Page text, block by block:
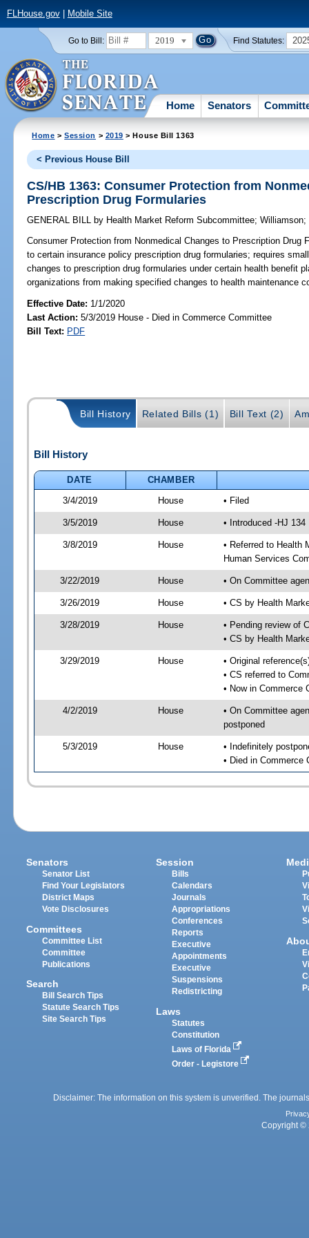
FLHouse.gov| Mobile Site
Go to Bill: 2019 Find Statutes:
Home Senators
Home >Session > 2019 > House Bill 1363
< Previous House Bill
CS/HB 1363: Consumer Protection from
Prescription Drug Formularies
GENERAL BILL by Health Market Reform Subcommittee;Williamson;
Consumer Protection from Nonmedical Changes to Prescription Drug
to certain insurance policy prescription drug formularies; requires
changes to prescription drug formularies under certain health benefit
organizations from making specified changes to health maintenance
Effective Date: 1/1/2020
Last Action: 5/3/2019 House - Died in Commerce Committee
Bill Text: PDF
Bill History Related Bills (1) Bill Text (2)
Bill History
DATE
CHAMBER
3/4/2019
House • Filed
3/5/2019 House • Introduced -HJ 134
3/8/2019 House
• Referred to Health
Human Services
3/22/2019 House • On Committee
3/26/2019 House • CS by Health
3/28/2019 House
• Pending review of
• CS by Health
3/29/2019 House
• Original
• CS referred to
• Now in Commerce
4/2/2019 House
• On Committee
postponed
5/3/2019 House
• Indefinitely
• Died in Commerce
Senators
Senator List
Find Your Legislators
District Maps
Vote Disclosures
Committees
Committee List
Committee
Publications
Search
Bill Search Tips
Statute Search Tips
Site Search Tips
Session
Bills
Calendars
Journals
Appropriations
Conferences
Reports
Executive
Appointments
Executive
Suspensions
Redistricting
Laws
Statutes
Constitution
Laws of Florida
Order - Legistore
Disclaimer: The information on this system is unverified. The
Copyright ©